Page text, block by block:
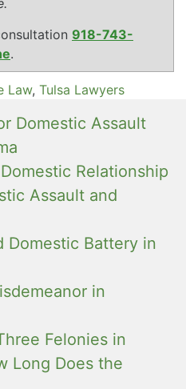
918-743-
.
Law, Tulsa Lawyers
Domestic Assault
Relationship
Assault and
Domestic Battery in
in
Felonies in
Long Does the